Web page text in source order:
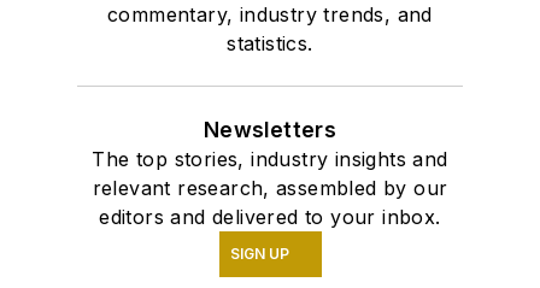
commentary, industry trends, and
statistics.
Newsletters
The top stories, industry insights and
relevant research, assembled by our
editors and delivered to your inbox.
SIGN UP